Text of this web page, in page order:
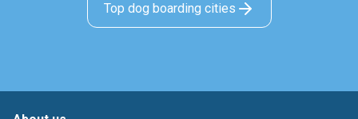
Top dog boarding cities